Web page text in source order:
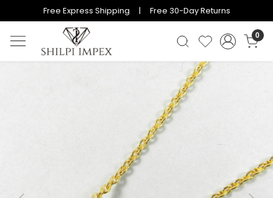
Free Express Shipping | Free 30-Day Returns
0